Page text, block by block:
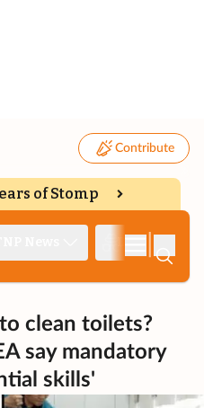
Contribute
of Stomp
clean toilets?
say mandatory
skills'